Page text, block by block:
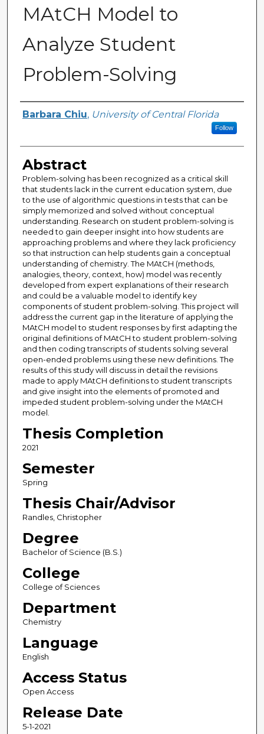
MAtCH Model to
Analyze Student
Problem-Solving
Author
Barbara Chiu, University of Central Florida
Follow
Abstract
Problem-solving has been recognized as a critical skill
that students lack in the current education system, due
to the use of algorithmic questions in tests that can be
simply memorized and solved without conceptual
understanding. Research on student problem-solving is
needed to gain deeper insight into how students are
approaching problems and where they lack proficiency
so that instruction can help students gain a conceptual
understanding of chemistry. The MAtCH (methods,
analogies, theory, context, how) model was recently
developed from expert explanations of their research
and could be a valuable model to identify key
components of student problem-solving. This project will
address the current gap in the literature of applying the
MAtCH model to student responses by first adapting the
original definitions of MAtCH to student problem-solving
and then coding transcripts of students solving several
open-ended problems using these new definitions. The
results of this study will discuss in detail the revisions
made to apply MAtCH definitions to student transcripts
and give insight into the elements of promoted and
impeded student problem-solving under the MAtCH
model.
Thesis Completion
2021
Semester
Spring
Thesis Chair/Advisor
Randles, Christopher
Degree
Bachelor of Science (B.S.)
College
College of Sciences
Department
Chemistry
Language
English
Access Status
Open Access
Release Date
5-1-2021